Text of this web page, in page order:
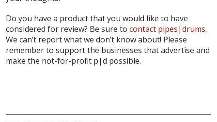
Do you have a product that you would like to have
considered for review? Be sure to contact pipes|drums.
We can’t report what we don’t know about! Please
remember to support the businesses that advertise and
make the not-for-profit p|d possible.